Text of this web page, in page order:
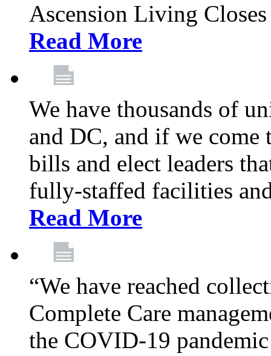
Ascension Living
Read More
We have thousands of
and DC, and if we come
bills and elect leaders
fully-staffed facilities
Read More
“We have reached
Complete Care
the COVID-19